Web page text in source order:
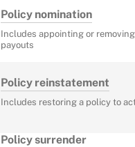
Policy nomination
Includes appointing or
payouts
Policy reinstatement
Includes restoring a policy to
Policy surrender